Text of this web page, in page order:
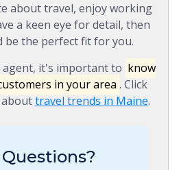
about travel, enjoy working
a keen eye for detail, then
be the perfect fit for you.
agent, it's important to know
in your area . Click
travel trends in Maine.